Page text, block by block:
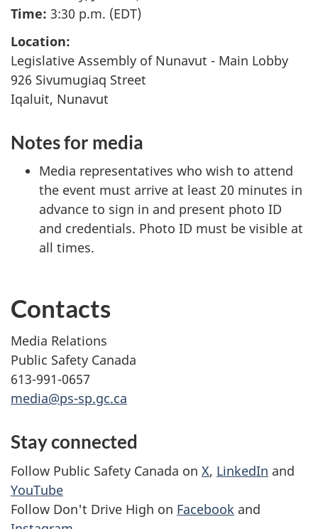
Time: 3:30 p.m. (EDT)
Location:
Legislative Assembly of Nunavut - Main Lobby
926 Sivumugiaq Street
Iqaluit, Nunavut
Notes for media
Media representatives who wish to attend
the event must arrive at least 20 minutes in
advance to sign in and present photo ID
and credentials. Photo ID must be visible at
all times.
Contacts
Media Relations
Public Safety Canada
613-991-0657
media@ps-sp.gc.ca
Stay connected
Follow Public Safety Canada on X, LinkedIn and
YouTube
Follow Don't Drive High on Facebook and